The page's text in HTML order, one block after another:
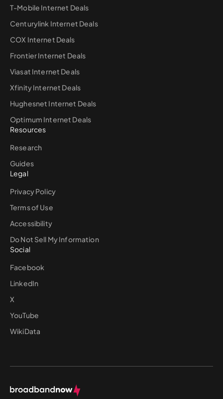
T-Mobile Internet Deals
Centurylink Internet Deals
COX Internet Deals
Frontier Internet Deals
Viasat Internet Deals
Xfinity Internet Deals
Hughesnet Internet Deals
Optimum Internet Deals
Resources
Research
Guides
Legal
Privacy Policy
Terms of Use
Accessibility
Do Not Sell My Information
Social
Facebook
LinkedIn
X
YouTube
WikiData